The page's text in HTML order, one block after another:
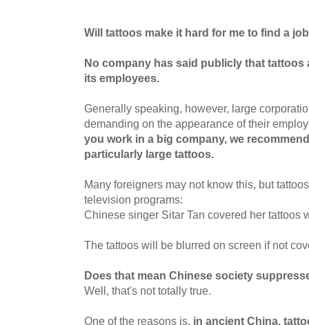
Will tattoos make it hard for me to find a
No company has said publicly that tattoos
its employees.
Generally speaking, however, large
demanding on the appearance of their
you work in a big company, we
particularly large tattoos.
Many foreigners may not know this, but
television programs:
Chinese singer Sitar Tan covered her tattoos
The tattoos will be blurred on screen if not
Does that mean Chinese society
Well, that's not totally true.
One of the reasons is, in ancient China,